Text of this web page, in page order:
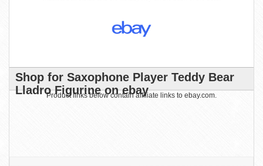
Shop for Saxophone Player Teddy Bear
Lladro Figurine on ebay
Product links below contain affiliate links to ebay.com.